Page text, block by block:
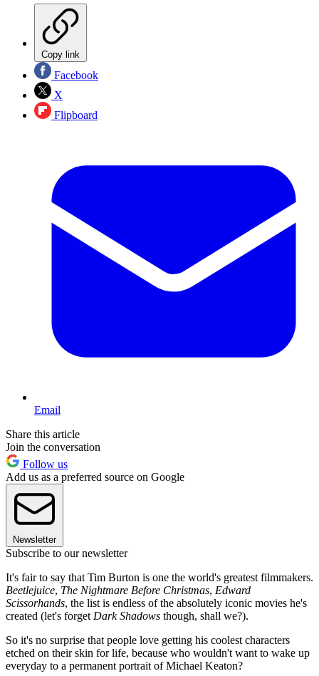
Copy link
Facebook
X
Flipboard
Email
Share this article
Join the conversation
Follow us
Add us as a preferred source on Google
Newsletter
Subscribe to our newsletter
It's fair to say that Tim Burton is one the world's greatest filmmakers.
Beetlejuice, The Nightmare Before Christmas, Edward
Scissorhands, the list is endless of the absolutely iconic movies he's
created (let's forget Dark Shadows though, shall we?).
So it's no surprise that people love getting his coolest characters
etched on their skin for life, because who wouldn't want to wake up
everyday to a permanent portrait of Michael Keaton?